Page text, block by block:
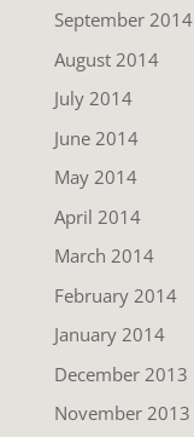
September 2014
August 2014
July 2014
June 2014
May 2014
April 2014
March 2014
February 2014
January 2014
December 2013
November 2013